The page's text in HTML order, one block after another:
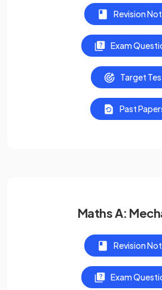
Revision
Exam
Target
Past
Maths A:
Revision
Exam